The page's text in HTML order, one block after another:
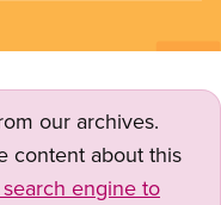
our archives.
content about this
engine to